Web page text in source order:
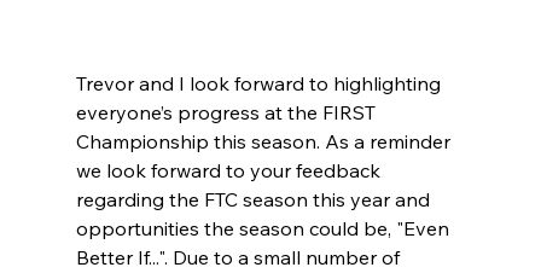
Trevor and I look forward to highlighting
everyone’s progress at the FIRST
Championship this season. As a reminder
we look forward to your feedback
regarding the FTC season this year and
opportunities the season could be, "Even
Better If...". Due to a small number of